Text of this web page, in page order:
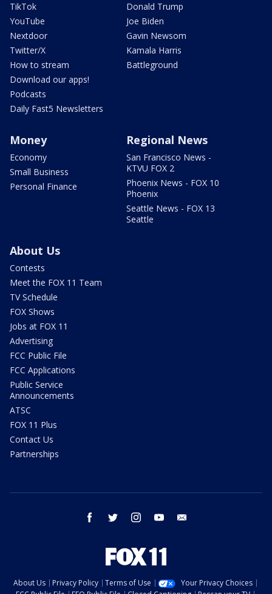
TikTok
YouTube
Nextdoor
Twitter/X
How to stream
Download our apps!
Podcasts
Daily Fast5 Newsletters
Donald Trump
Joe Biden
Gavin Newsom
Kamala Harris
Battleground
Money
Economy
Small Business
Personal Finance
Regional News
San Francisco News -
KTVU FOX 2
Phoenix News - FOX 10
Phoenix
Seattle News - FOX 13
Seattle
About Us
Contests
Meet the FOX 11 Team
TV Schedule
FOX Shows
Jobs at FOX 11
Advertising
FCC Public File
FCC Applications
Public Service
Announcements
ATSC
FOX 11 Plus
Contact Us
Partnerships
facebook twitter instagram youtube
About Us Privacy Policy Terms of Use
Your Privacy Choices